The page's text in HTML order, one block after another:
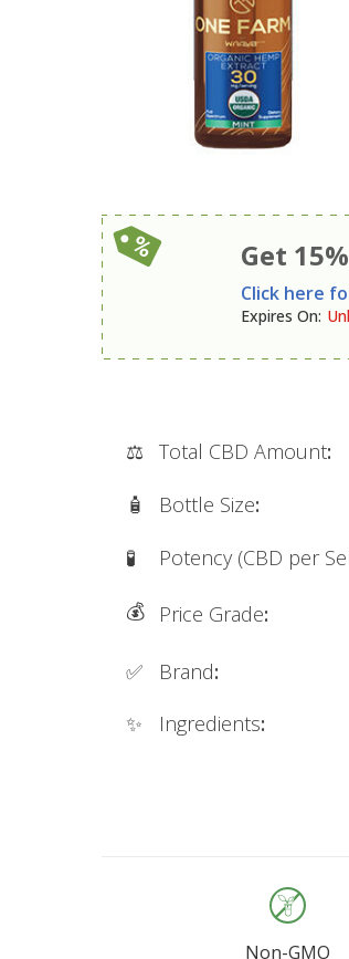
Get
Click here
Expires On:
💰 Price Grade:
✨ Ingredients:
✅ Brand:
⚖️ Total CBD Amount:
🧴 Bottle Size:
🧪 Potency (CBD per
Non-GMO